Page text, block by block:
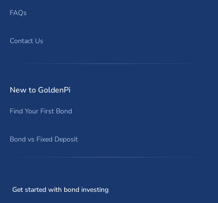
FAQs
Contact Us
New to GoldenPi
Find Your First Bond
Bond vs Fixed Deposit
Get started with bond investing